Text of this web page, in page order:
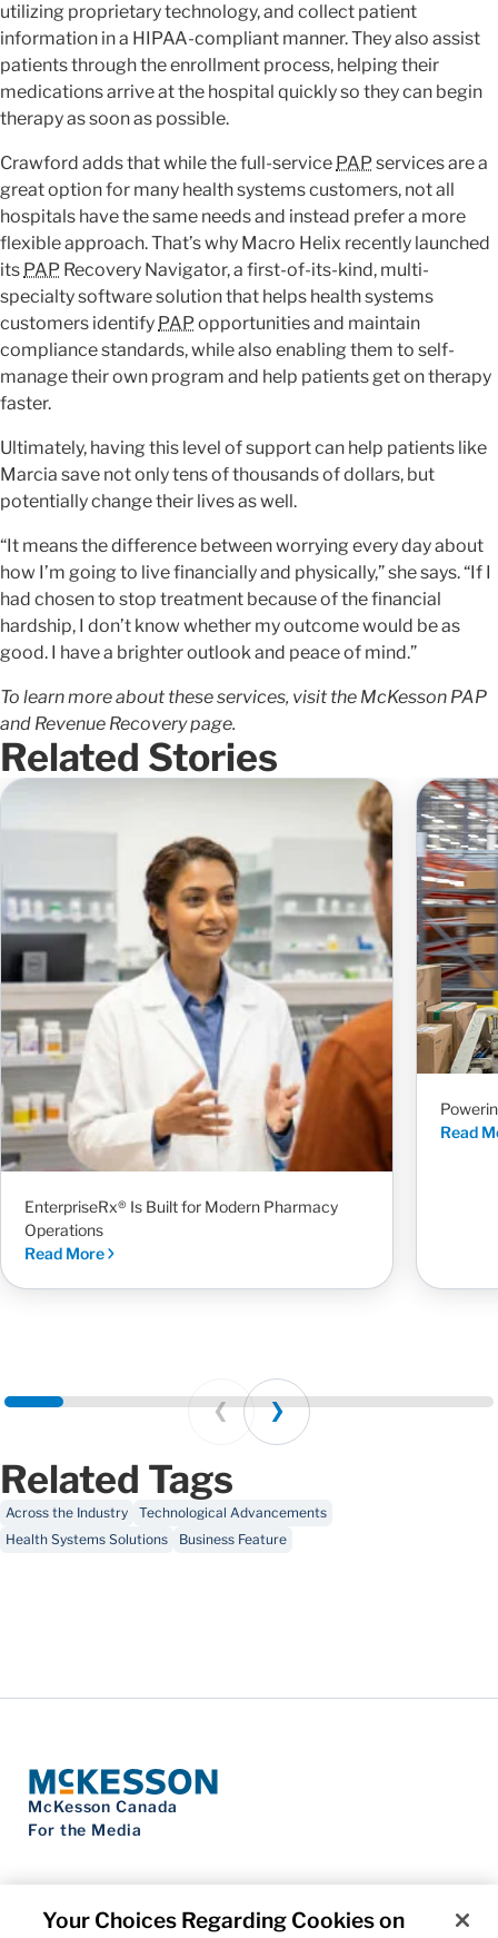
utilizing proprietary technology, and collect patient
information in a HIPAA-compliant manner. They also assist
patients through the enrollment process, helping their
medications arrive at the hospital quickly so they can begin
therapy as soon as possible.
Crawford adds that while the full-service PAPservices are a
great option for many health systems customers, not all
hospitals have the same needs and instead prefer a more
flexible approach. That’s why Macro Helix recently launched
its PAP Recovery Navigator, a first-of-its-kind, multi-
specialty software solution that helps health systems
customers identify PAPopportunities and maintain
compliance standards, while also enabling them to self-
manage their own program and help patients get on therapy
faster.
Ultimately, having this level of support can help patients like
Marcia save not only tens of thousands of dollars, but
potentially change their lives as well.
“It means the difference between worrying every day about
how I’m going to live financially and physically,” she says. “If I
had chosen to stop treatment because of the financial
hardship, I don’t know whether my outcome would be as
good. I have a brighter outlook and peace of mind.”
To learn more about these services, visit the McKesson PAP
and Revenue Recovery page.
Related Stories
EnterpriseRx® Is Built for Modern Pharmacy
Operations
Read More
Read
Prev Next
Related Tags
Across the Industry
Technological Advancements
Health Systems Solutions
Business Feature
McKesson Canada
For the Media
Your Choices Regarding Cookies on